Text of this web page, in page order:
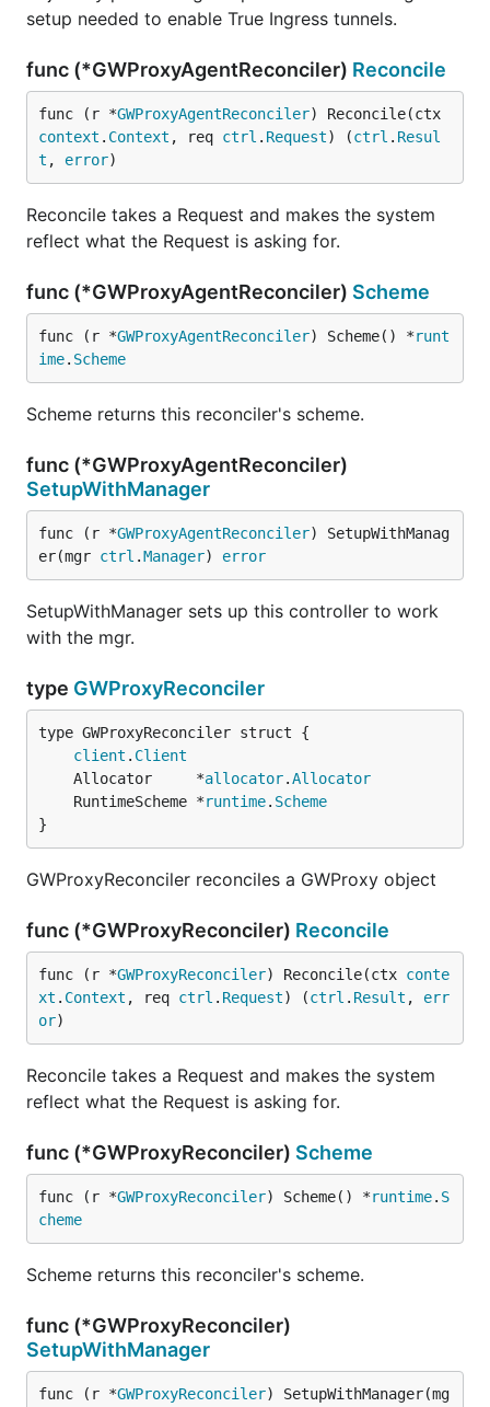
setup needed to enable True Ingress tunnels.
func (*GWProxyAgentReconciler) Reconcile
func (r *GWProxyAgentReconciler
context . Context , req ctrl . Request) (ctrl . Resul
t , error)
Reconcile takes a Request and makes the system
reflect what the Request is asking for.
func (*GWProxyAgentReconciler) Scheme
func (r *GWProxyAgentReconciler) Scheme() *runt
ime. Scheme
Scheme returns this reconciler's scheme.
func (*GWProxyAgentReconciler)
SetupWithManager
func (r *GWProxyAgentReconciler) SetupWithManag
er(mgr ctrl .Manager) error
SetupWithManager sets up this controller to work
with the mgr.
type GWProxyReconciler
client . Client
	Allocator     *
allocator.Allocator
	RuntimeScheme *
runtime. Scheme
}
GWProxyReconciler reconciles a GWProxy object
func (*GWProxyReconciler) Reconcile
func (r *GWProxyReconciler) Reconcile(ctx conte
xt . Context , req ctrl . Request) (ctrl . Result , err
or)
Reconcile takes a Request and makes the system
reflect what the Request is asking for.
func (*GWProxyReconciler) Scheme
func (r *GWProxyReconciler) Scheme() *runtime. S
cheme
Scheme returns this reconciler's scheme.
func (*GWProxyReconciler)
SetupWithManager
func (r *GWProxyReconciler) SetupWithManager(mg